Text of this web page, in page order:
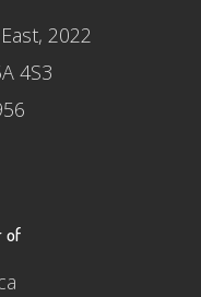
2022
4S3
of